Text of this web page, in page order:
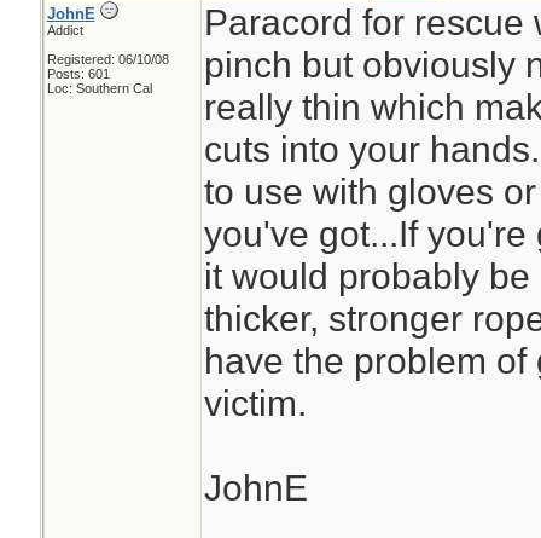
JohnE
Addict
Registered: 06/10/08
Posts: 601
Loc: Southern Cal
Paracord for rescue
pinch but obviously
really thin which
cuts into your
to use with gloves
you've got...If
it would probably
thicker, stronger
have the problem
victim.
JohnE